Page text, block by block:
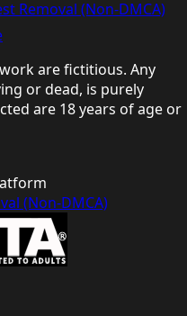
Removal (Non-DMCA)
are fictitious. Any
or dead, is purely
are 18 years of age or
(Non-DMCA)